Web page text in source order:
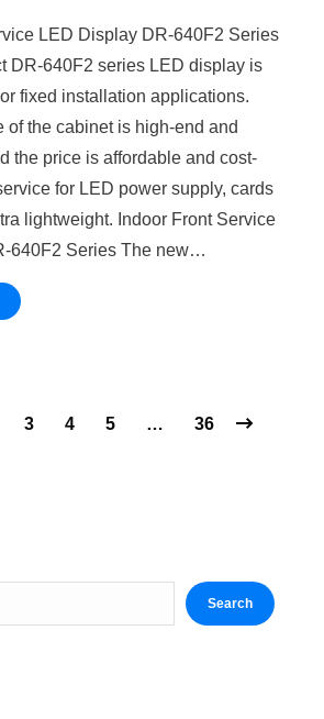
LED Display DR-640F2 Series
DR-640F2 series LED display is
fixed installation applications.
of the cabinet is high-end and
the price is affordable and cost-
for LED power supply, cards
lightweight. Indoor Front Service
640F2 Series The new…
3 4 5 … 36
Search